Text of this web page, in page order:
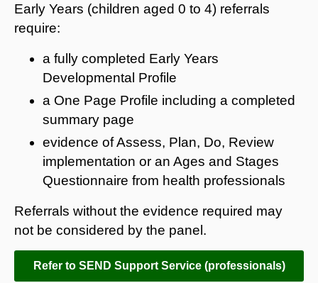
Early Years (children aged 0 to 4) referrals
require:
a fully completed Early Years
Developmental Profile
a One Page Profile including a completed
summary page
evidence of Assess, Plan, Do, Review
implementation or an Ages and Stages
Questionnaire from health professionals
Referrals without the evidence required may
not be considered by the panel.
Refer to SEND Support Service (professionals)